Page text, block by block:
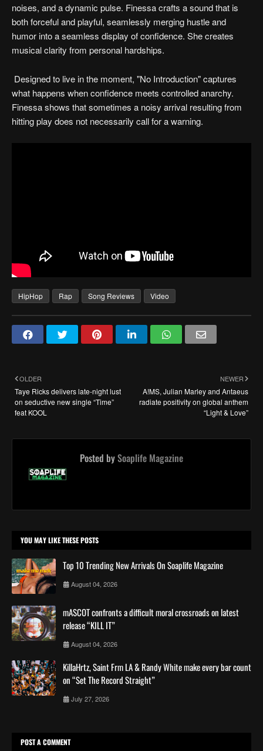
noises, and a dynamic pulse. Finessa crafts a sound that is
both forceful and playful, seamlessly merging hustle and
humor into a seamless display of confidence. She creates
musical clarity from personal hardships.
Designed to live in the moment, "No Introduction" captures
what happens when confidence meets controlled anarchy.
Finessa shows that sometimes a noisy arrival resulting from
hitting play does not necessarily call for a warning.
HipHop Rap Song Reviews Video
NEWER
A!MS, Julian Marley and Antaeus
radiate positivity on global anthem
“Light & Love”
OLDER
Taye Ricks delivers late-night lust
on seductive new single “Time”
feat KOOL
Posted bySoaplife Magazine
YOU MAY LIKE THESE POSTS
Top 10 Trending New Arrivals On Soaplife Magazine
August 04, 2026
mASCOT confronts a difficult moral crossroads on latest
release “KILL IT”
August 04, 2026
KillaHrtz, Saint Frm LA & Randy White make every bar count
on “Set The Record Straight”
July 27, 2026
POST A COMMENT